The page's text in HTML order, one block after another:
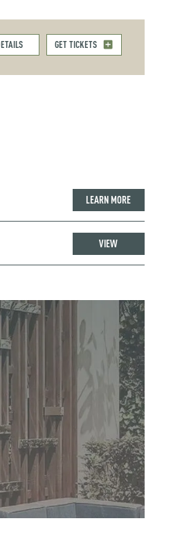
GET TICKETS
LEARN MORE
VIEW